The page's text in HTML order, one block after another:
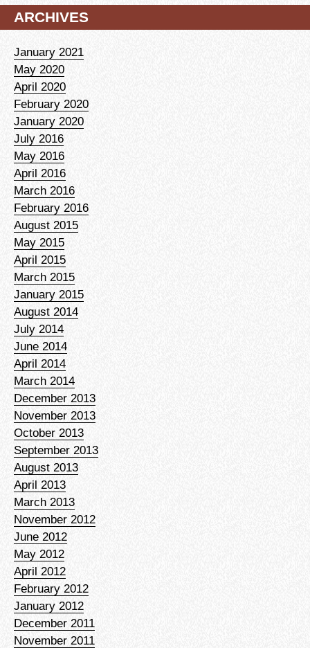
ARCHIVES
January 2021
May 2020
April 2020
February 2020
January 2020
July 2016
May 2016
April 2016
March 2016
February 2016
August 2015
May 2015
April 2015
March 2015
January 2015
August 2014
July 2014
June 2014
April 2014
March 2014
December 2013
November 2013
October 2013
September 2013
August 2013
April 2013
March 2013
November 2012
June 2012
May 2012
April 2012
February 2012
January 2012
December 2011
November 2011